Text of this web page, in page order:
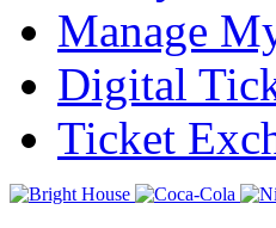
Manage
Digital
Ticket